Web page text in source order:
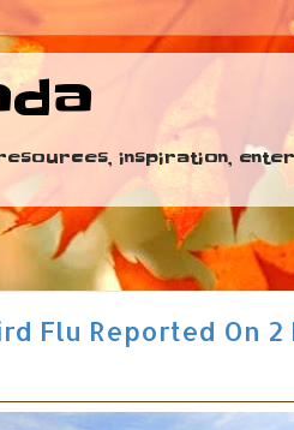
inspiration,
Flu Reported On